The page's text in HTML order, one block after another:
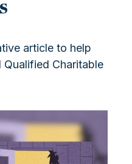
article to help
Charitable